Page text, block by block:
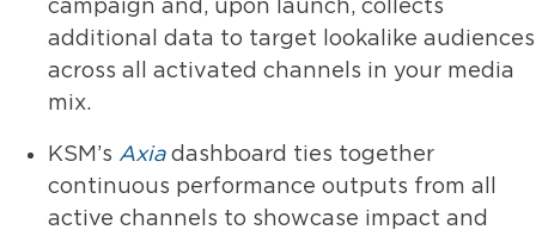
campaign and, upon launch, collects
additional data to target lookalike audiences
across all activated channels in your media
mix.
KSM’s Axiadashboard ties together
continuous performance outputs from all
active channels to showcase impact and